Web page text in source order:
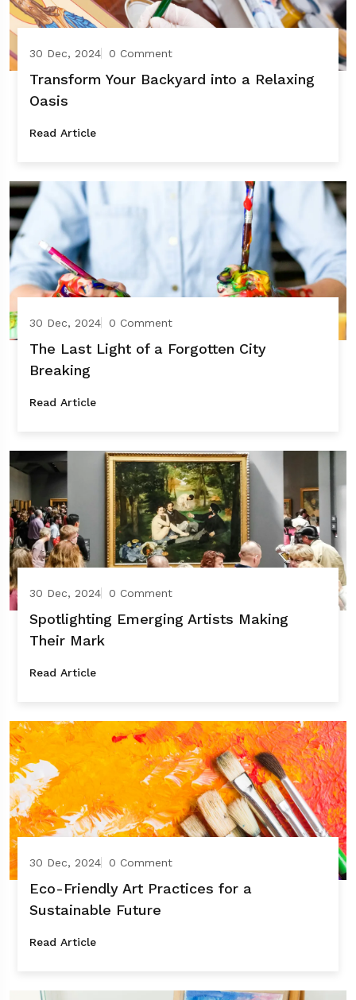
30 Dec, 2024 0 Comment
Transform Your Backyard into a Relaxing
Oasis
Read Article
30 Dec, 2024 0 Comment
The Last Light of a Forgotten City
Breaking
Read Article
30 Dec, 2024 0 Comment
Spotlighting Emerging Artists Making
Their Mark
Read Article
30 Dec, 2024 0 Comment
Eco-Friendly Art Practices for a
Sustainable Future
Read Article